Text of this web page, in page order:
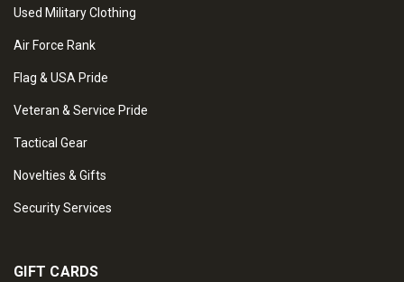
Used Military Clothing
Air Force Rank
Flag & USA Pride
Veteran & Service Pride
Tactical Gear
Novelties & Gifts
Security Services
GIFT CARDS